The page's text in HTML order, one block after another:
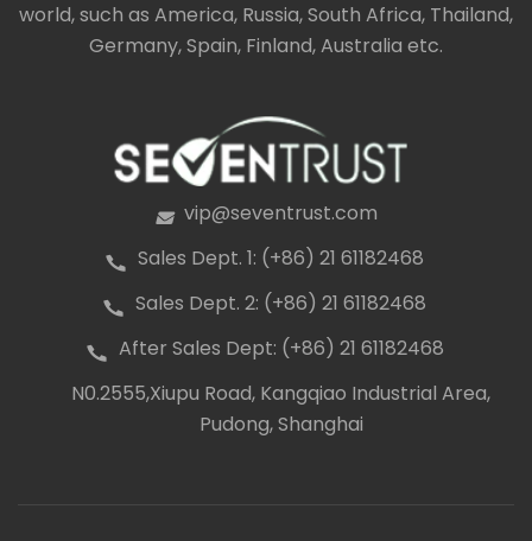
world, such as America, Russia, South Africa, Thailand,
Germany, Spain, Finland, Australia etc.
iconvip@seventrust.com
icon Sales Dept. 1: (+86) 21 61182468
icon Sales Dept. 2: (+86) 21 61182468
icon After Sales Dept: (+86) 21 61182468
N0.2555,Xiupu Road, Kangqiao Industrial Area,
Pudong, Shanghai